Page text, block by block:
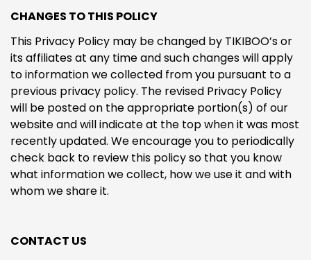
CHANGES TO THIS POLICY
This Privacy Policy may be changed by TIKIBOO’s or
its affiliates at any time and such changes will apply
to information we collected from you pursuant to a
previous privacy policy. The revised Privacy Policy
will be posted on the appropriate portion(s) of our
website and will indicate at the top when it was most
recently updated. We encourage you to periodically
check back to review this policy so that you know
what information we collect, how we use it and with
whom we share it.
CONTACT US